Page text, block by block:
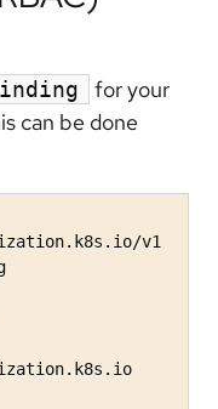
for your
can be done
v1